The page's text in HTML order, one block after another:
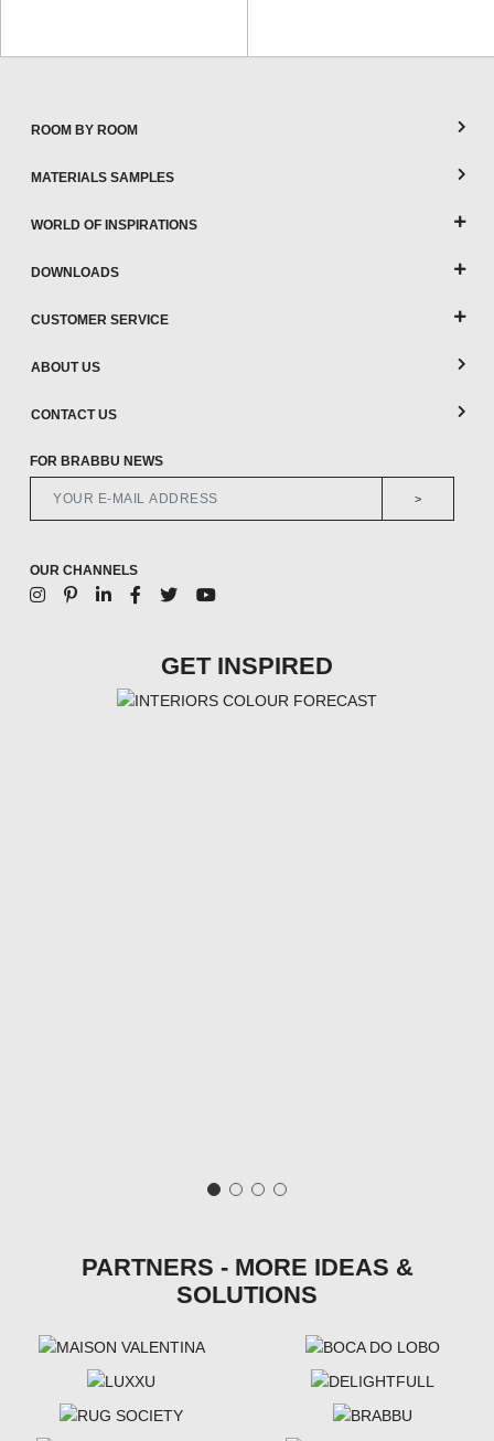
ROOM BY ROOM
MATERIALS SAMPLES
WORLD OF INSPIRATIONS
DOWNLOADS
CUSTOMER SERVICE
ABOUT US
CONTACT US
FOR BRABBU NEWS
>
OUR CHANNELS
GET INSPIRED
PARTNERS - MORE IDEAS &
SOLUTIONS